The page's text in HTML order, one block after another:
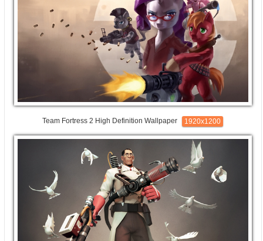
Team Fortress 2 High Definition Wallpaper 1920x1200